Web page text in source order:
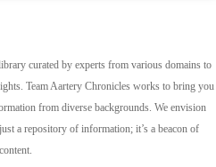
curated by experts from various domains to
Team Aartery Chronicles works to bring you
from diverse backgrounds. We envision
a repository of information; it’s a beacon of